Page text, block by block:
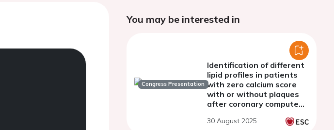
You may be interested in
Congress Presentation
Identification of different
lipid profiles in patients
with zero calcium score
with or without plaques
after coronary computed
prospective registry to
30 August 2025